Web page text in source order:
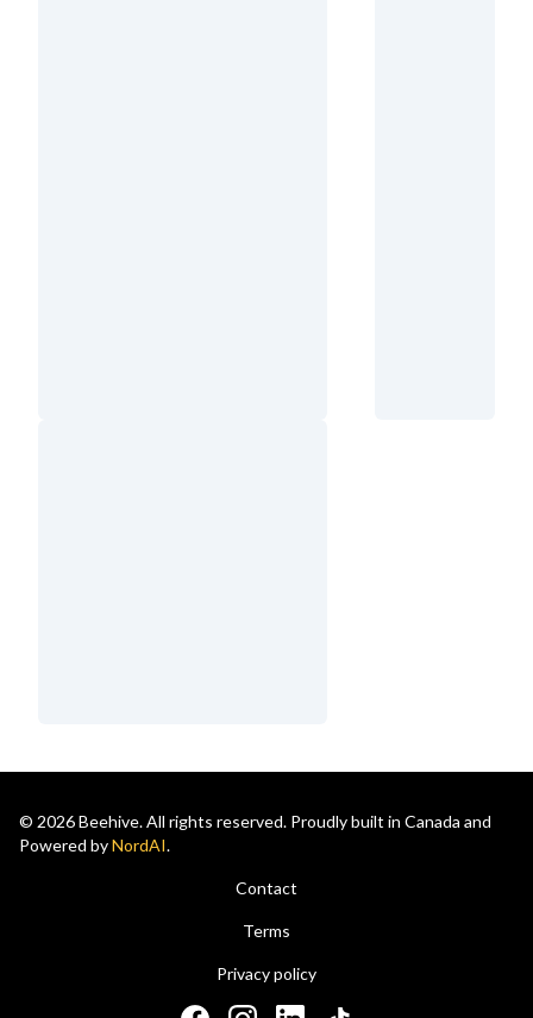
© 2026 Beehive. All rights reserved. Proudly built in Canada and
Powered byNordAI.
Contact
Terms
Privacy policy